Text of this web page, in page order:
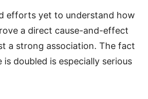
efforts yet to understand how
a direct cause-and-effect
a strong association. The fact
doubled is especially serious